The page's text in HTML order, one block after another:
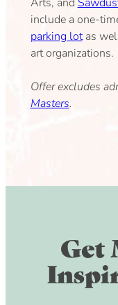
include a one-
parking lotas
art organizations.
Offer excludes
Masters.
Get